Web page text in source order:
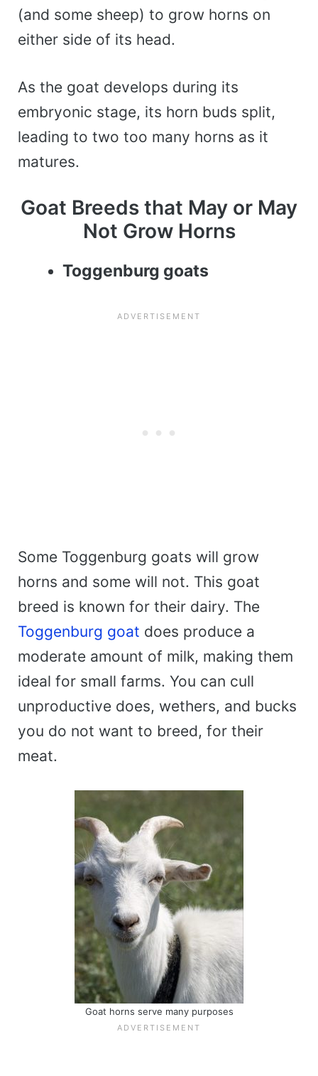
(and some sheep) to grow horns on
either side of its head.
As the goat develops during its
embryonic stage, its horn buds split,
leading to two too many horns as it
matures.
Goat Breeds that May or May
Not Grow Horns
Toggenburg goats
Some Toggenburg goats will grow
horns and some will not. This goat
breed is known for their dairy. The
Toggenburg goat does produce a
moderate amount of milk, making them
ideal for small farms. You can cull
unproductive does, wethers, and bucks
you do not want to breed, for their
meat.
Goat horns serve many purposes